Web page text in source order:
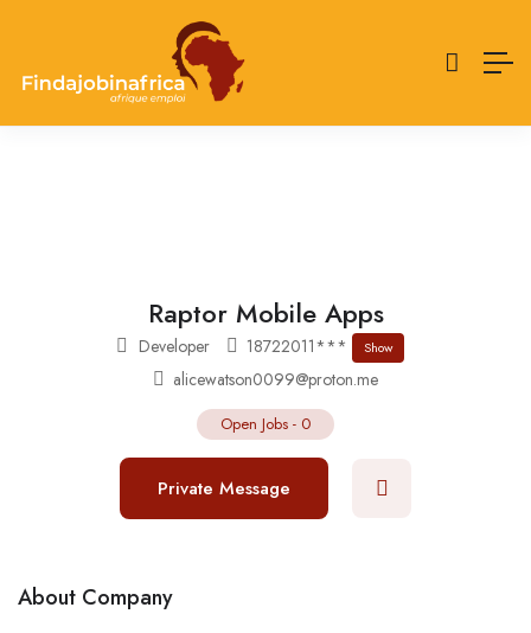
Raptor Mobile Apps
Developer 18722011*** Show
alicewatson0099@proton.me
Open Jobs - 0
Private Message
About Company